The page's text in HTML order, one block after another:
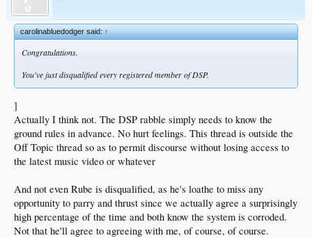
carolinabluedodger said:↑
Congratulations.
You've just disqualified every registered member of DSP.
]
Actually I think not. The DSP rabble simply needs to know the
ground rules in advance. No hurt feelings. This thread is outside the
Off Topic thread so as to permit discourse without losing access to
the latest music video or whatever
And not even Rube is disqualified, as he's loathe to miss any
opportunity to parry and thrust since we actually agree a surprisingly
high percentage of the time and both know the system is corroded.
Not that he'll agree to agreeing with me, of course, of course.